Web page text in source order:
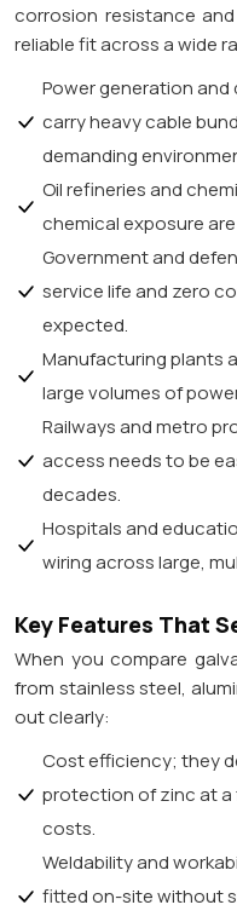
corrosion resistance
reliable fit across a wide
Power generation
carry heavy cable
demanding
Oil refineries and
chemical exposure
Government and
service life and zero
expected.
Manufacturing plants
large volumes of
Railways and metro
access needs to be
decades.
Hospitals and
wiring across large,
Key Features That
When you compare
from stainless steel,
out clearly:
Cost efficiency; they
protection of zinc at
costs.
Weldability and
fitted on-site without